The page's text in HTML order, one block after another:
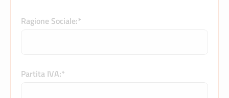
Ragione Sociale:*
Partita IVA:*